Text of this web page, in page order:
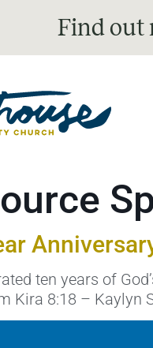
Find out
ten years of
Kira 8:18 – Kaylyn